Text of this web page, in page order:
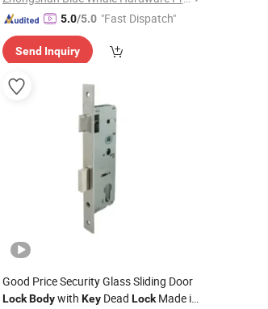
5.0/5.0 "Fast Dispatch"
Send Inquiry
Good Price Security Glass Sliding Door
Lock Bodywith KeyDead LockMade in